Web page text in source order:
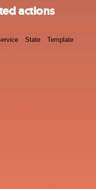
actions
State Template